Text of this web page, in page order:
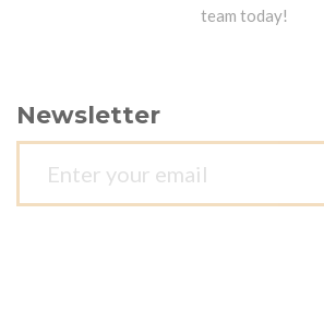
team today!
Newsletter